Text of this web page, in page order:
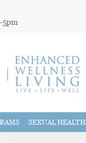
5pm
SEXUAL HEALTH